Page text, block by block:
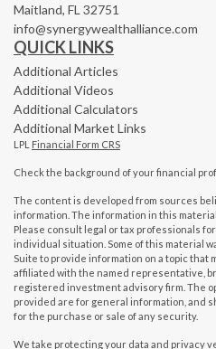
Maitland, FL 32751
info@synergywealthalliance.com
QUICK LINKS
Additional Articles
Additional Videos
Additional Calculators
Additional Market Links
LPL Financial Form CRS
Check the background of your financial
The content is developed from sources
information. The information in this
Please consult legal or tax professionals
individual situation. Some of this material
Suite to provide information on a topic that
affiliated with the named representative,
registered investment advisory firm. The
provided are for general information, and
for the purchase or sale of any security.
We take protecting your data and privacy